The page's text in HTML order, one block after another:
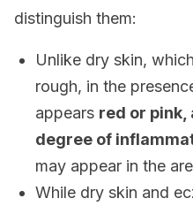
distinguish them:
Unlike dry skin,
rough, in the
appears red or
degree of
may appear in the
While dry skin and